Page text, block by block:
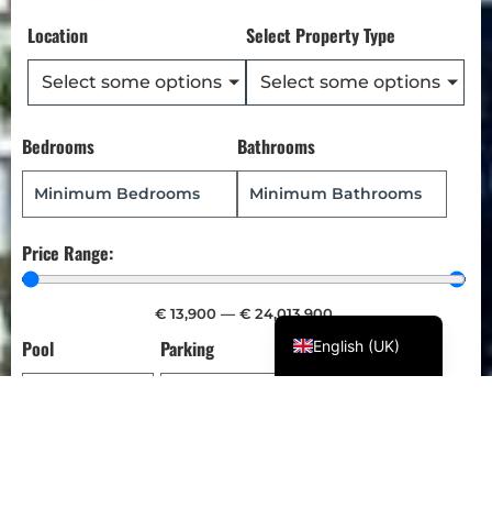
Location
Select some options
Select Property Type
Select some options
Bedrooms Bathrooms
Price Range:
€ 13,900 — € 24,013,900
Pool Parking Garden
English (UK)
Español
Norsk bokmål
Deutsch
Русский
Polski